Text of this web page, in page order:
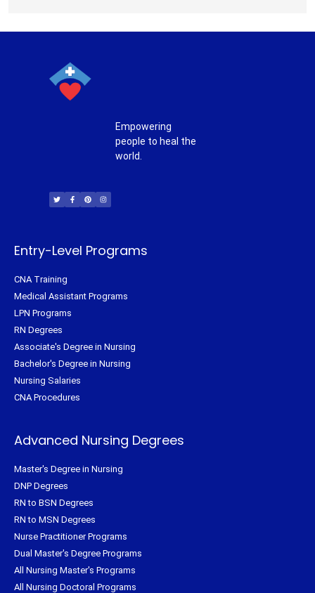
Empowering
people to heal the
world.
i
t
t
c
e
b
n
t
e
s
t
a
Entry-Level Programs
CNA Training
Medical Assistant Programs
LPN Programs
RN Degrees
Associate's Degree in Nursing
Bachelor's Degree in Nursing
Nursing Salaries
CNA Procedures
Advanced Nursing Degrees
Master's Degree in Nursing
DNP Degrees
RN to BSN Degrees
RN to MSN Degrees
Nurse Practitioner Programs
Dual Master's Degree Programs
All Nursing Master's Programs
All Nursing Doctoral Programs